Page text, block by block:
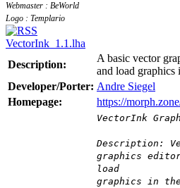
Webmaster : BeWorld
Logo : Templario
VectorInk_1.1.lha
Description:
A basic vector
and load
Developer/Porter: Andre Siegel
Homepage:
https://
VectorInk
Description:
graphics
load
graphics in